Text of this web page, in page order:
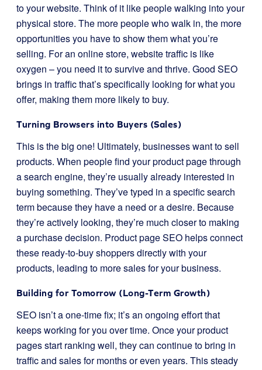
to your website. Think of it like people walking into your
physical store. The more people who walk in, the more
opportunities you have to show them what you’re
selling. For an online store, website traffic is like
oxygen – you need it to survive and thrive. Good SEO
brings in traffic that’s specifically looking for what you
offer, making them more likely to buy.
Turning Browsers into Buyers (Sales)
This is the big one! Ultimately, businesses want to sell
products. When people find your product page through
a search engine, they’re usually already interested in
buying something. They’ve typed in a specific search
term because they have a need or a desire. Because
they’re actively looking, they’re much closer to making
a purchase decision. Product page SEO helps connect
these ready-to-buy shoppers directly with your
products, leading to more sales for your business.
Building for Tomorrow (Long-Term Growth)
SEO isn’t a one-time fix; it’s an ongoing effort that
keeps working for you over time. Once your product
pages start ranking well, they can continue to bring in
traffic and sales for months or even years. This steady